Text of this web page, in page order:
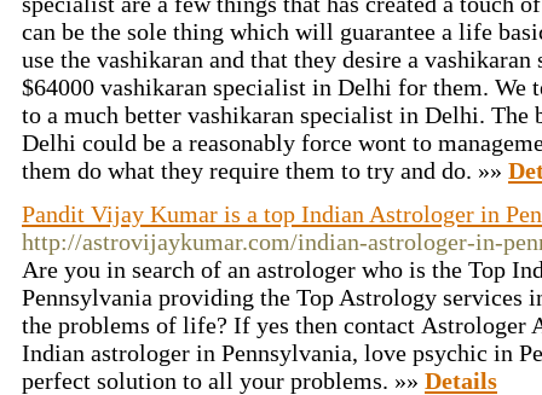
can be the sole thing which will guarantee a life
use the vashikaran and that they desire a
$64000 vashikaran specialist in Delhi for them. We
to a much better vashikaran specialist in Delhi. The
Delhi could be a reasonably force wont to
them do what they require them to try and do. »»
Pandit Vijay Kumar is a top Indian Astrologer in
http://astrovijaykumar.com/indian-astrologer-in-
Are you in search of an astrologer who is the Top
Pennsylvania providing the Top Astrology services
the problems of life? If yes then contact Astrologer
Indian astrologer in Pennsylvania, love psychic in
perfect solution to all your problems. »» Details